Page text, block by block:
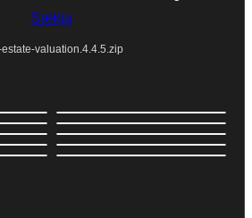
Sækja
valuation.4.4.5.zip